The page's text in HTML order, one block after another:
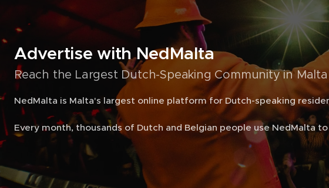
Advertise with NedMalta
Reach the Largest Dutch-Speaking Community in Malta
NedMalta is Malta's largest online platform for Dutch-speaking
Every month, thousands of Dutch and Belgian people use NedMalta